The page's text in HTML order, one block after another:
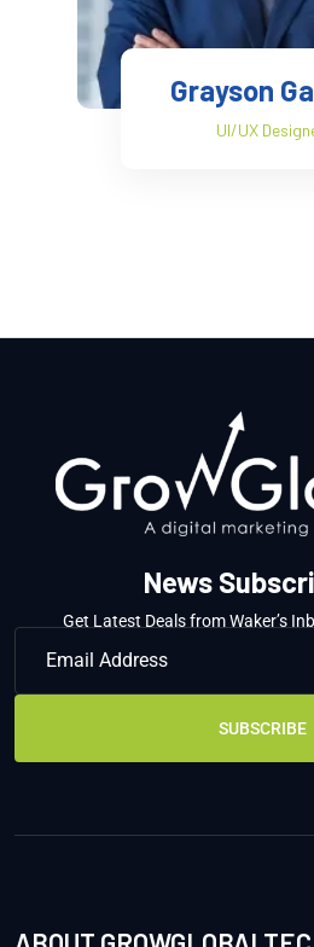
Grayson
UI/UX
News
Get Latest Deals from Waker’s
SUBSCRIBE